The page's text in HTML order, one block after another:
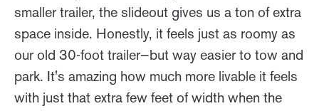
smaller trailer, the slideout gives us a ton of extra
space inside. Honestly, it feels just as roomy as
our old 30-foot trailer—but way easier to tow and
park. It's amazing how much more livable it feels
with just that extra few feet of width when the